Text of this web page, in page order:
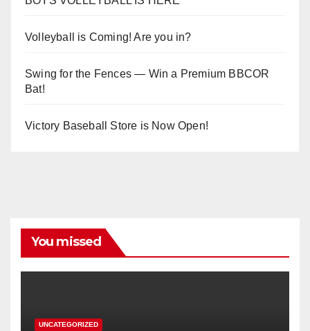
Volleyball is Coming! Are you in?
Swing for the Fences — Win a Premium BBCOR
Bat!
Victory Baseball Store is Now Open!
You missed
UNCATEGORIZED